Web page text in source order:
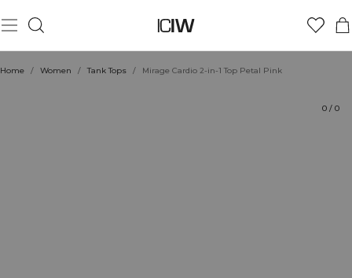
Home / Women / Tank Tops / Mirage Cardio 2-in-1 Top Petal Pink
0 / 0